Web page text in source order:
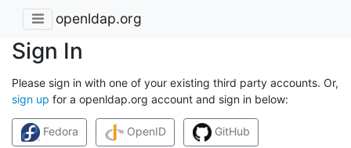
openldap.org
Sign In
Please sign in with one of your existing third party accounts. Or,
sign up for a openldap.org account and sign in below:
Fedora OpenID GitHub